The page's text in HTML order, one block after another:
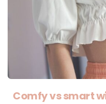
Comfy vs smart